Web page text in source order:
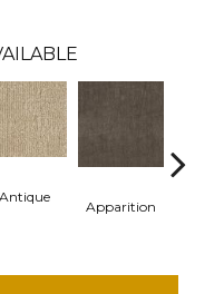
Antique
Apparition